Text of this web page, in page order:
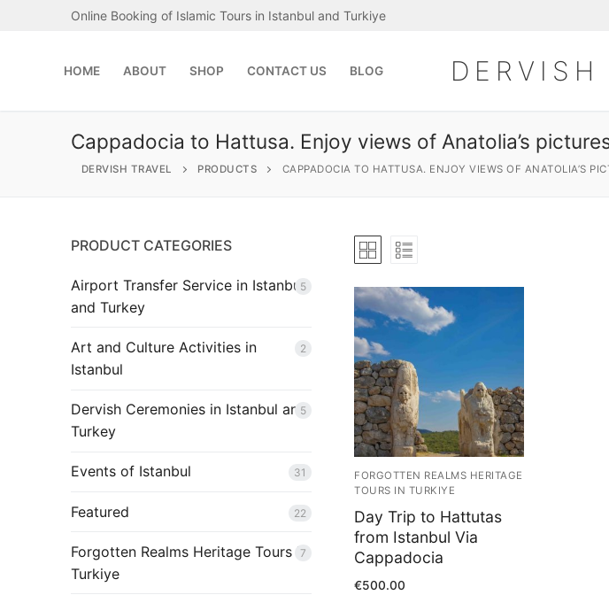
Online Booking of Islamic Tours in Istanbul and Turkiye
HOME ABOUT SHOP CONTACT US BLOG DERVISH
for:
Shop
Blog
Cappadocia to Hattusa. Enjoy views of Anatolia’s
DERVISH TRAVEL PRODUCTS CAPPADOCIA TO HATTUSA. ENJOY VIEWS OF ANATOLIA’S
FORGOTTEN REALMS HERITAGE
TOURS IN TURKIYE
Day Trip to Hattutas
from Istanbul Via
Cappadocia
€500.00
PRODUCT CATEGORIES
Airport Transfer Service in Istanbul
and Turkey
5
Art and Culture Activities in
Istanbul
2
Dervish Ceremonies in Istanbul and
Turkey
5
Events of Istanbul 31
Featured 22
Forgotten Realms Heritage Tours in
Turkiye
7